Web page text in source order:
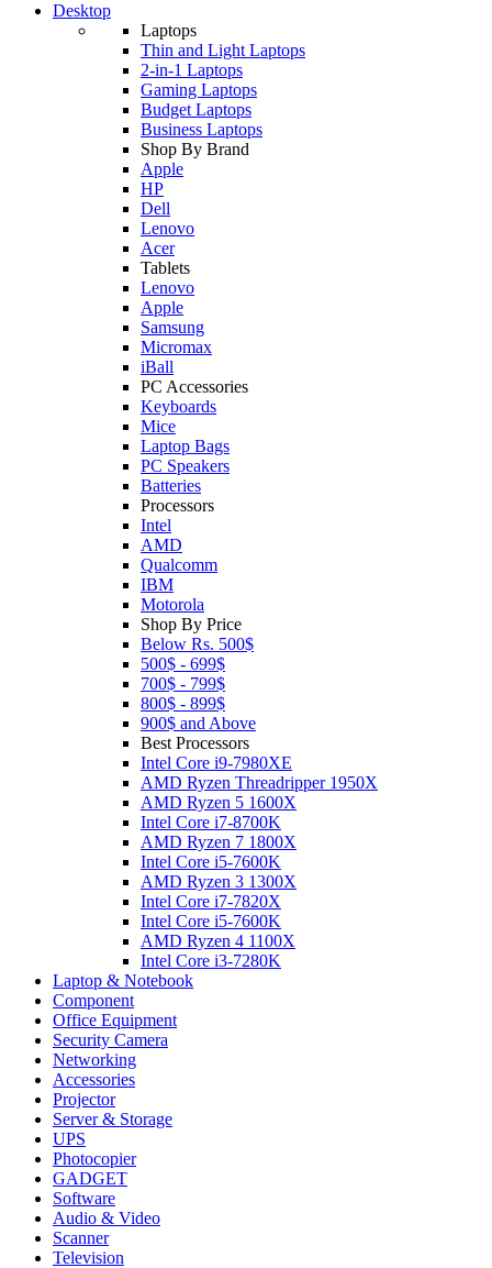
Desktop
Laptops
Thin and Light Laptops
2-in-1 Laptops
Gaming Laptops
Budget Laptops
Business Laptops
Shop By Brand
Apple
HP
Dell
Lenovo
Acer
Tablets
Lenovo
Apple
Samsung
Micromax
iBall
PC Accessories
Keyboards
Mice
Laptop Bags
PC Speakers
Batteries
Processors
Intel
AMD
Qualcomm
IBM
Motorola
Shop By Price
Below Rs. 500$
500$ - 699$
700$ - 799$
800$ - 899$
900$ and Above
Best Processors
Intel Core i9-7980XE
AMD Ryzen Threadripper 1950X
AMD Ryzen 5 1600X
Intel Core i7-8700K
AMD Ryzen 7 1800X
Intel Core i5-7600K
AMD Ryzen 3 1300X
Intel Core i7-7820X
Intel Core i5-7600K
AMD Ryzen 4 1100X
Intel Core i3-7280K
Laptop & Notebook
Component
Office Equipment
Security Camera
Networking
Accessories
Projector
Server & Storage
UPS
Photocopier
GADGET
Software
Audio & Video
Scanner
Television